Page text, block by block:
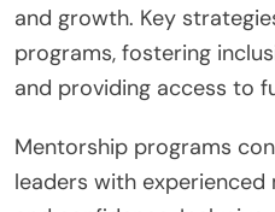
and growth. Key
programs, fostering
and providing access to
Mentorship programs
leaders with experienced